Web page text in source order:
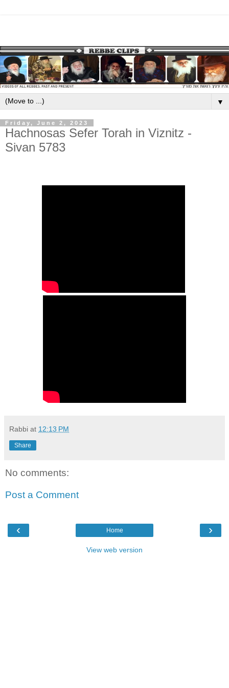
▼
Friday, June 2, 2023
Hachnosas Sefer Torah in Viznitz -
Sivan 5783
Rabbi at 12:13 PM
Share
No comments:
Post a Comment
‹ ›
Home
View web version